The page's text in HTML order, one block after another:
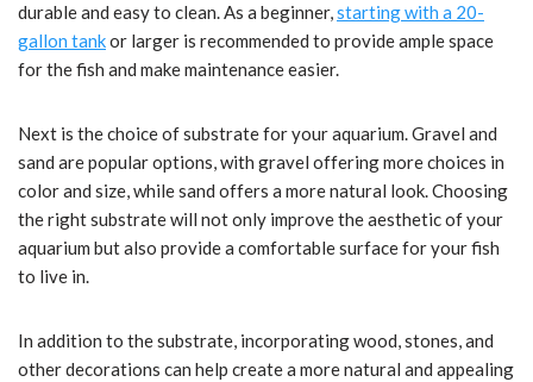
durable and easy to clean. As a beginner,starting with a 20-
gallon tankor larger is recommended to provide ample space
for the fish and make maintenance easier.
Next is the choice of substrate for your aquarium. Gravel and
sand are popular options, with gravel offering more choices in
color and size, while sand offers a more natural look. Choosing
the right substrate will not only improve the aesthetic of your
aquarium but also provide a comfortable surface for your fish
to live in.
In addition to the substrate, incorporating wood, stones, and
other decorations can help create a more natural and appealing